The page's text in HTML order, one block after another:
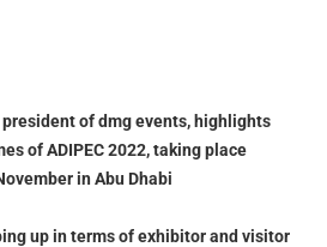
of dmg events, highlights
of ADIPEC 2022, taking place
in Abu Dhabi
up in terms of exhibitor and visitor